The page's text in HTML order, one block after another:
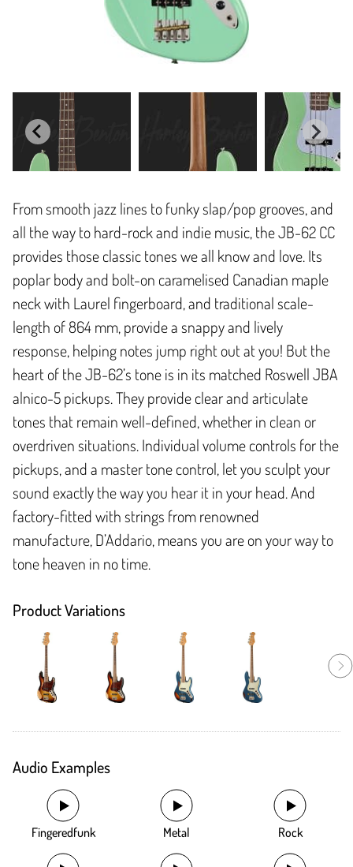
From smooth jazz lines to funky slap/pop grooves, and
all the way to hard-rock and indie music, the JB-62 CC
provides those classic tones we all know and love. Its
poplar body and bolt-on caramelised Canadian maple
neck with Laurel fingerboard, and traditional scale-
length of 864 mm, provide a snappy and lively
response, helping notes jump right out at you! But the
heart of the JB-62’s tone is in its matched Roswell JBA
alnico-5 pickups. They provide clear and articulate
tones that remain well-defined, whether in clean or
overdriven situations. Individual volume controls for the
pickups, and a master tone control, let you sculpt your
sound exactly the way you hear it in your head. And
factory-fitted with strings from renowned
manufacture, D’Addario, means you are on your way to
tone heaven in no time.
Product Variations
Audio Examples
Fingeredfunk Metal Rock